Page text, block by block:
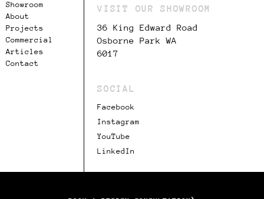
Showroom
About
Projects
Commercial
Articles
Contact
VISIT OUR SHOWROOM
36 King Edward Road
Osborne Park WA
6017
SOCIAL
Facebook
Instagram
YouTube
LinkedIn